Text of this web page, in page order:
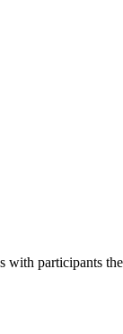
participants